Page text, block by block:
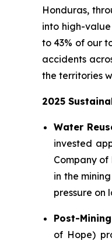
Honduras,
into high-
to 43% of our
accidents
the territories
2025
Water
invested
Company
in the
pressure on
Post-
of Hope)